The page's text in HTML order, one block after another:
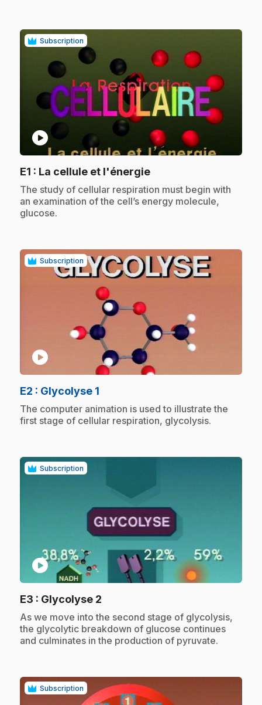
Subscription
play_circle
E1 : La cellule et l'énergie.
.The study of cellular respiration must begin with
an examination of the cell’s energy molecule,
glucose.
Subscription
play_circle
E2 : Glycolyse 1
.The computer animation is used to illustrate the
first stage of cellular respiration, glycolysis.
Subscription
play_circle
E3 : Glycolyse 2
.As we move into the second stage of glycolysis,
the glycolytic breakdown of glucose continues
and culminates in the production of pyruvate.
Subscription